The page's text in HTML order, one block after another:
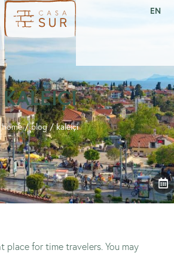
EN
KALEIÇI
home/blog/kaleiçi
place for time travelers. You may